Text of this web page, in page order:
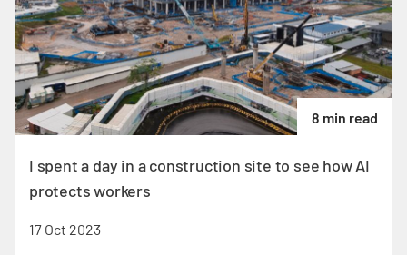
8 min read
I spent a day in a construction site to see how AI
protects workers
17 Oct 2023